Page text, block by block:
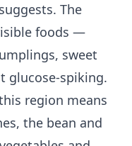
The
foods —
sweet
glucose-spiking.
region means
the bean and